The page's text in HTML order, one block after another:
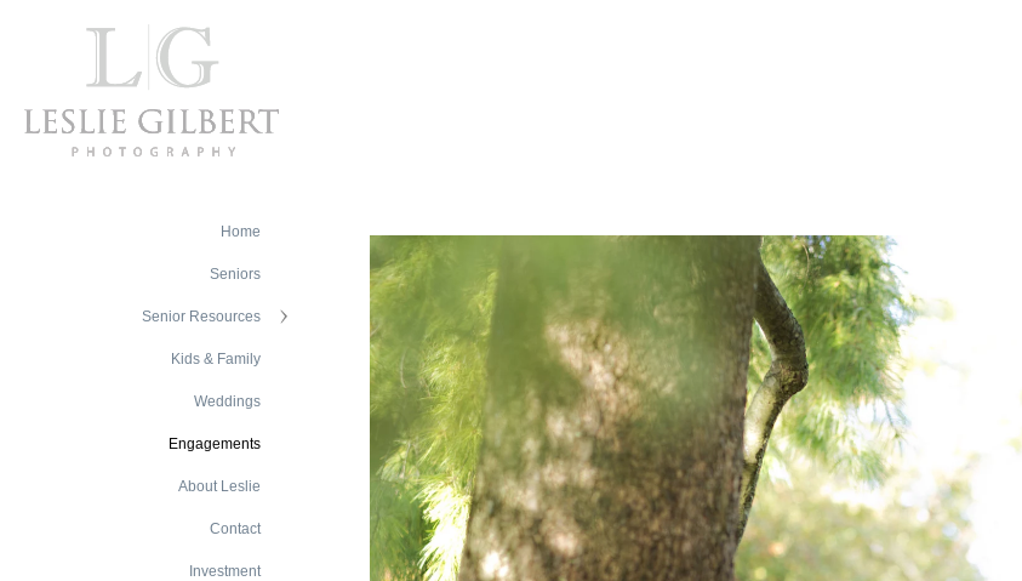
Home
Seniors
Senior Resources
Kids & Family
Weddings
Engagements
About Leslie
Contact
Investment